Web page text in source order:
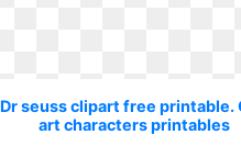
Dr seuss clipart free printable.
art characters printables